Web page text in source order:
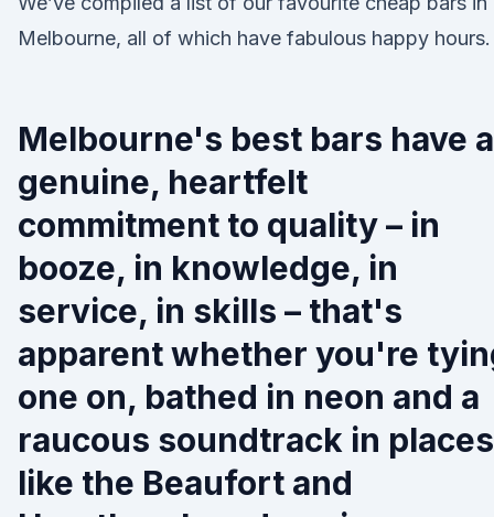
Melbourne, all of which have fabulous happy hours.
Melbourne's best bars have a
genuine, heartfelt
commitment to quality – in
booze, in knowledge, in
service, in skills – that's
apparent whether you're
one on, bathed in neon and a
raucous soundtrack in places
like the Beaufort and